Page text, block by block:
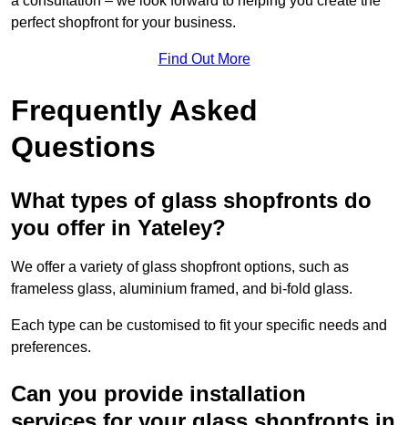
perfect shopfront for your business.
Find Out More
Frequently Asked
Questions
What types of glass shopfronts do
you offer in Yateley?
We offer a variety of glass shopfront options, such as
frameless glass, aluminium framed, and bi-fold glass.
Each type can be customised to fit your specific needs and
preferences.
Can you provide installation